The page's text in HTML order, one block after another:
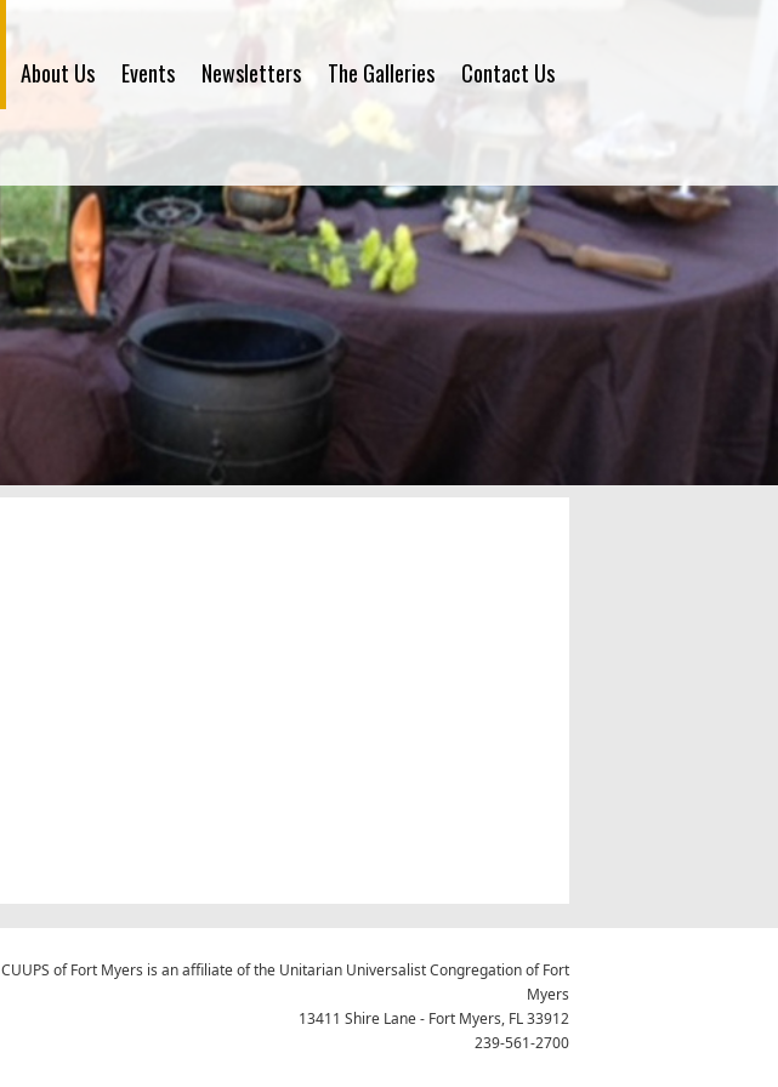
About Us Events Newsletters The Galleries Contact Us
CUUPS of Fort Myers is an affiliate of the Unitarian Universalist Congregation of Fort
Myers
13411 Shire Lane - Fort Myers, FL 33912
239-561-2700